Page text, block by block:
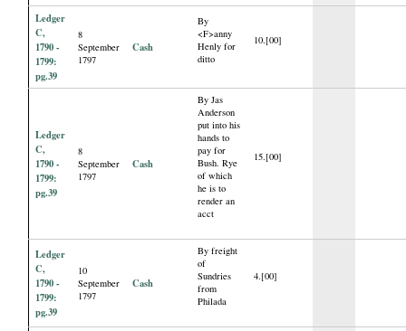
Ledger
C,
1790 -
1799:
pg.39
8
September
1797
Cash
By
<F>anny
Henly for
ditto
10.[00]
Ledger
C,
1790 -
1799:
pg.39
8
September
1797
Cash
By Jas
Anderson
put into his
hands to
pay for
Bush. Rye
of which
he is to
render an
acct
15.[00]
Ledger
C,
1790 -
1799:
pg.39
10
September
1797
Cash
By freight
of
Sundries
from
Philada
4.[00]